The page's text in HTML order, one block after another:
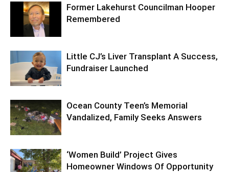
Former Lakehurst Councilman Hooper
Remembered
Little CJ’s Liver Transplant A Success,
Fundraiser Launched
Ocean County Teen’s Memorial
Vandalized, Family Seeks Answers
‘Women Build’ Project Gives
Homeowner Windows Of Opportunity